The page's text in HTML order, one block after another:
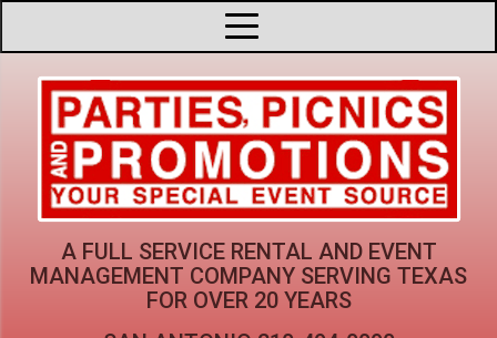
A FULL SERVICE RENTAL AND EVENT
MANAGEMENT COMPANY SERVING TEXAS
FOR OVER 20 YEARS